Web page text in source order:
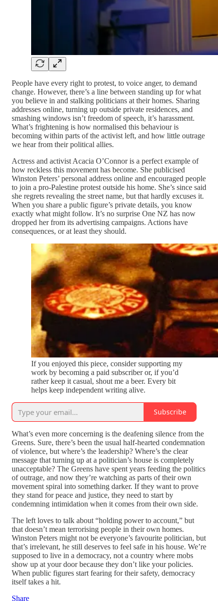
People have every right to protest, to voice anger, to demand
change. However, there’s a line between standing up for what
you believe in and stalking politicians at their homes. Sharing
addresses online, turning up outside private residences, and
smashing windows isn’t freedom of speech, it’s harassment.
What’s frightening is how normalised this behaviour is
becoming within parts of the activist left, and how little outrage
we hear from their political allies.
Actress and activist Acacia O’Connor is a perfect example of
how reckless this movement has become. She publicised
Winston Peters’ personal address online and encouraged people
to join a pro-Palestine protest outside his home. She’s since said
she regrets revealing the street name, but that hardly excuses it.
When you share a public figure’s private details, you know
exactly what might follow. It’s no surprise One NZ has now
dropped her from its advertising campaigns. Actions have
consequences, or at least they should.
If you enjoyed this piece, consider supporting my
work by becoming a paid subscriber or, if you’d
rather keep it casual, shout me a beer. Every bit
helps keep independent writing alive.
Subscribe
What’s even more concerning is the deafening silence from the
Greens. Sure, there’s been the usual half-hearted condemnation
of violence, but where’s the leadership? Where’s the clear
message that turning up at a politician’s house is completely
unacceptable? The Greens have spent years feeding the politics
of outrage, and now they’re watching as parts of their own
movement spiral into something darker. If they want to prove
they stand for peace and justice, they need to start by
condemning intimidation when it comes from their own side.
The left loves to talk about “holding power to account,” but
that doesn’t mean terrorising people in their own homes.
Winston Peters might not be everyone’s favourite politician, but
that’s irrelevant, he still deserves to feel safe in his house. We’re
supposed to live in a democracy, not a country where mobs
show up at your door because they don’t like your policies.
When public figures start fearing for their safety, democracy
itself takes a hit.
Share